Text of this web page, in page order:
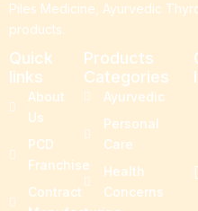
Piles Medicine, Ayurvedic
products.
Quick
links
About
Us
PCD
Franchise
Contract
Products
Categories
Ayurvedic
Personal
Care
Health
Concerns